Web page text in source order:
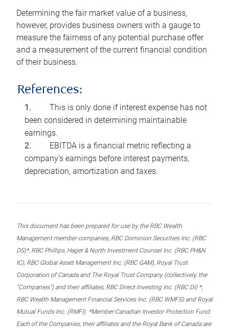
Determining the fair market value of a business,
however, provides business owners with a gauge to
measure the fairness of any potential purchase offer
and a measurement of the current financial condition
of their business.
References:
This is only done if interest expense has not
been considered in determining maintainable
earnings.
EBITDA is a financial metric reflecting a
company’s earnings before interest payments,
depreciation, amortization and taxes.
This document has been prepared for use by the RBC Wealth
Management member companies, RBC Dominion Securities Inc. (RBC
DS)*, RBC Phillips, Hager & North Investment Counsel Inc. (RBC PH&N
IC), RBC Global Asset Management Inc. (RBC GAM), Royal Trust
Corporation of Canada and The Royal Trust Company (collectively, the
“Companies”) and their affiliates, RBC Direct Investing Inc. (RBC DI) *,
RBC Wealth Management Financial Services Inc. (RBC WMFS) and Royal
Mutual Funds Inc. (RMFI). *Member-Canadian Investor Protection Fund.
Each of the Companies, their affiliates and the Royal Bank of Canada are